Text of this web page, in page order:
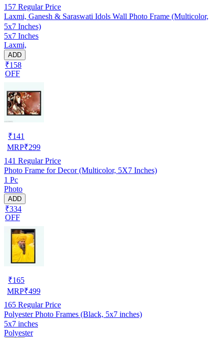
157 Regular Price
Laxmi, Ganesh & Saraswati Idols Wall Photo Frame (Multicolor,
5x7 Inches)
5x7 Inches
Laxmi,
ADD
₹158
OFF
₹141
MRP₹299
141 Regular Price
Photo Frame for Decor (Multicolor, 5X7 Inches)
1 Pc
Photo
ADD
₹334
OFF
₹165
MRP₹499
165 Regular Price
Polyester Photo Frames (Black, 5x7 inches)
5x7 inches
Polyester